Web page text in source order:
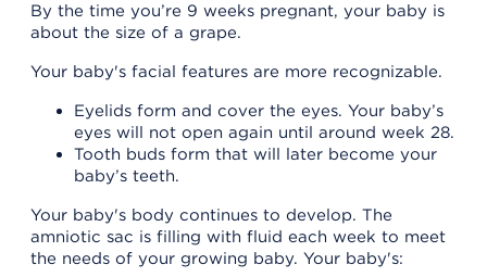
By the time you’re 9 weeks pregnant, your baby is
about the size of a grape.
Your baby's facial features are more recognizable.
Eyelids form and cover the eyes. Your baby’s
eyes will not open again until around week 28.
Tooth buds form that will later become your
baby’s teeth.
Your baby's body continues to develop. The
amniotic sac is filling with fluid each week to meet
the needs of your growing baby. Your baby's: